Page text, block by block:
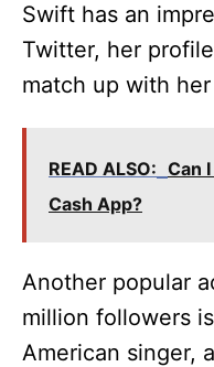
Swift has an
Twitter, her
match up with
READ ALSO: Can
Cash App?
Another popular
million followers
American singer,